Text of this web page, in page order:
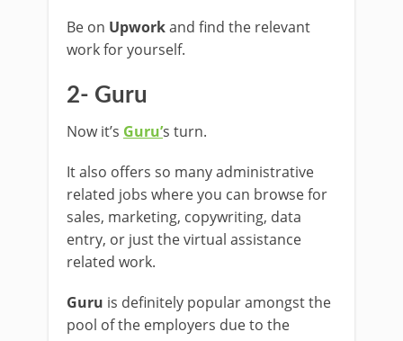
Be on Upworkand find the relevant
work for yourself.
2- Guru
Now it’s Guru’s turn.
It also offers so many administrative
related jobs where you can browse for
sales, marketing, copywriting, data
entry, or just the virtual assistance
related work.
Guru is definitely popular amongst the
pool of the employers due to the